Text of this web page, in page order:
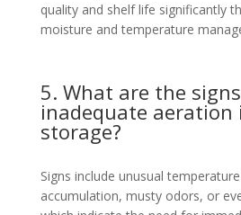
quality and shelf life significantly
moisture and temperature
5. What are the
inadequate aeration
storage?
Signs include unusual
accumulation, musty odors, or